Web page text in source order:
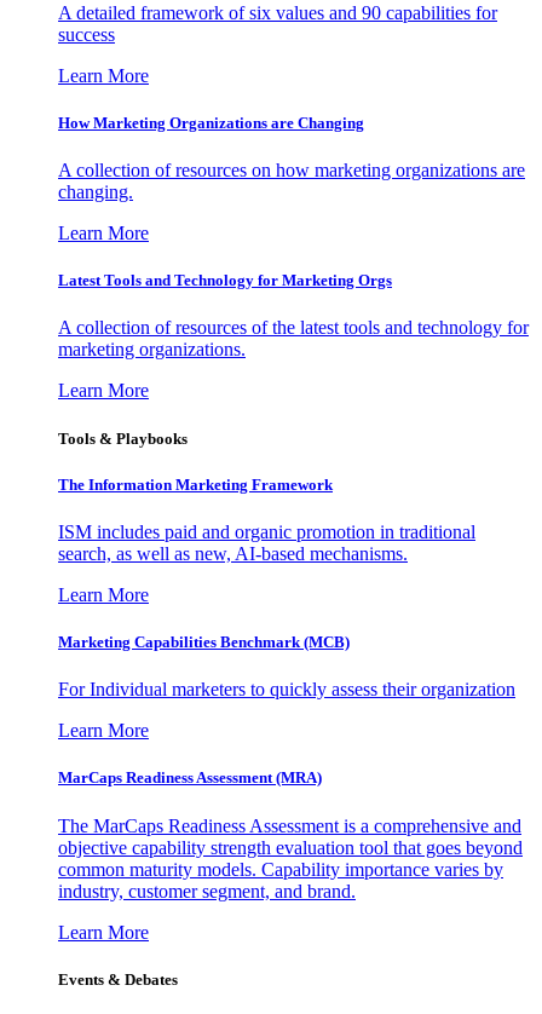
A detailed framework of six values and 90 capabilities for
success
Learn More
How Marketing Organizations are Changing
A collection of resources on how marketing organizations are
changing.
Learn More
Latest Tools and Technology for Marketing Orgs
A collection of resources of the latest tools and technology for
marketing organizations.
Learn More
Tools & Playbooks
The Information Marketing Framework
ISM includes paid and organic promotion in traditional
search, as well as new, AI-based mechanisms.
Learn More
Marketing Capabilities Benchmark (MCB)
For Individual marketers to quickly assess their organization
Learn More
MarCaps Readiness Assessment (MRA)
The MarCaps Readiness Assessment is a comprehensive and
objective capability strength evaluation tool that goes beyond
common maturity models. Capability importance varies by
industry, customer segment, and brand.
Learn More
Events & Debates